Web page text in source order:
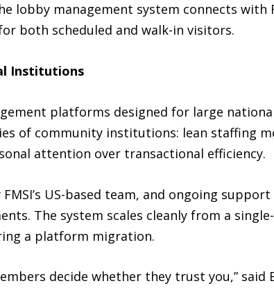
lobby management system connects with
both scheduled and walk-in visitors.
Institutions
platforms designed for large
of community institutions: lean staffing
attention over transactional efficiency.
US-based team, and ongoing
The system scales cleanly from a
a platform migration.
decide whether they trust you,” said